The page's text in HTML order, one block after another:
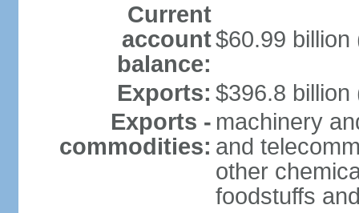
Current
account
balance:
$60.99 billion
Exports: $396.8 billion
Exports -
commodities:
machinery
and
other
foodstuffs